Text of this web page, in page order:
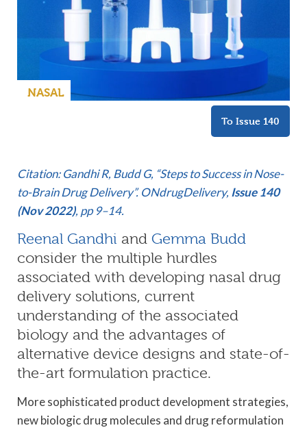
NASAL
To Issue 140
Citation: Gandhi R, Budd G, “Steps to Success in Nose-
to-Brain Drug Delivery”. ONdrugDelivery, Issue 140
(Nov 2022), pp 9–14.
Reenal Gandhi and Gemma Budd
consider the multiple hurdles
associated with developing nasal drug
delivery solutions, current
understanding of the associated
biology and the advantages of
alternative device designs and state-of-
the-art formulation practice.
More sophisticated product development strategies,
new biologic drug molecules and drug reformulation